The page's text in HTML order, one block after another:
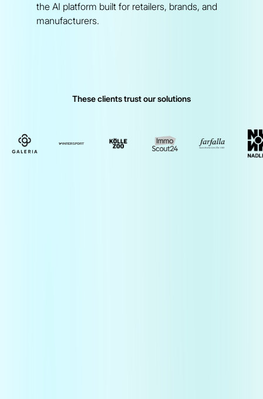
the AI platform built for retailers, brands, and
manufacturers.
These clients trust our solutions